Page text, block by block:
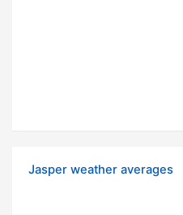
Jasper weather averages